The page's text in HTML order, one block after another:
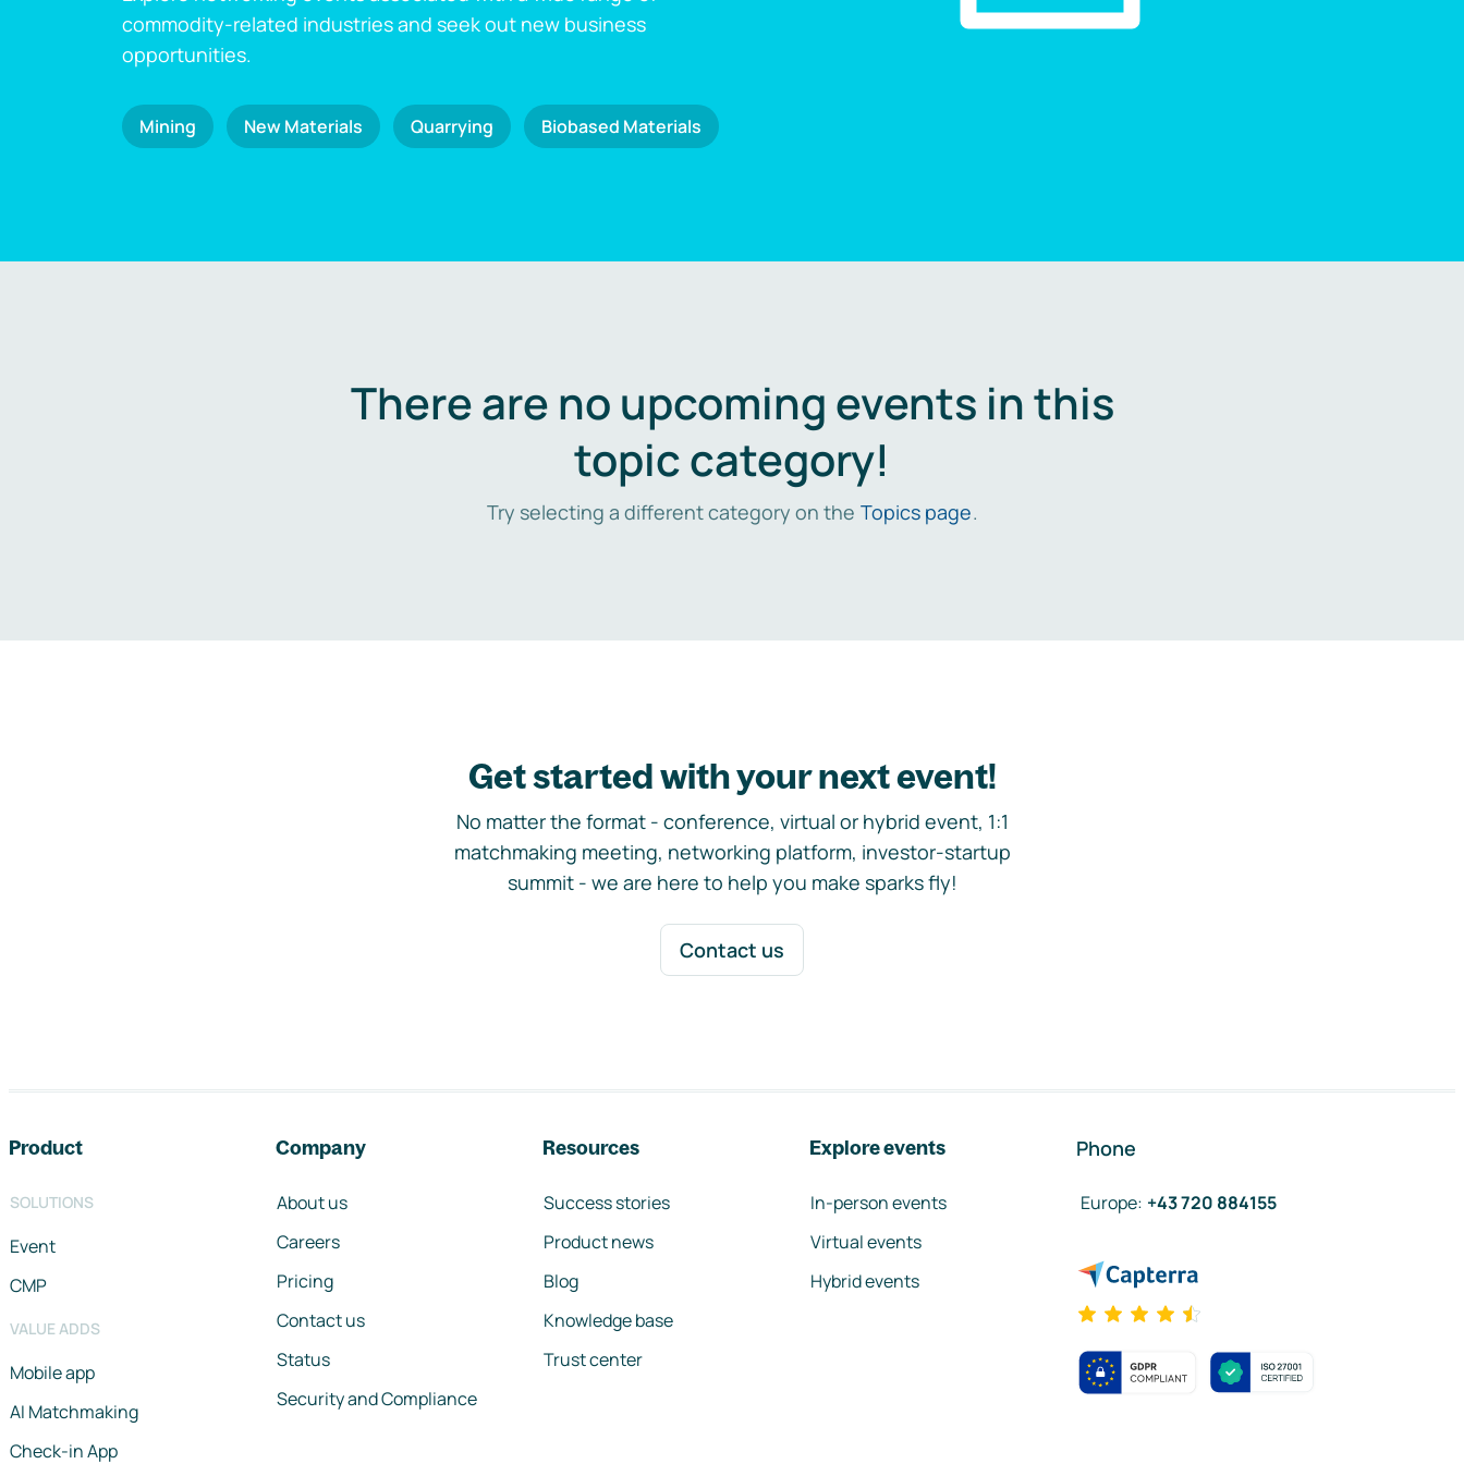
commodity-related industries and seek out new business
opportunities.
Mining New Materials Quarrying Biobased Materials
There are no upcoming events in this
topic category!
Try selecting a different category on the Topics page.
Get started with your next event!
No matter the format - conference, virtual or hybrid event, 1:1
matchmaking meeting, networking platform, investor-startup
summit - we are here to help you make sparks fly!
Contact us
Product
SOLUTIONS
Event
CMP
VALUE ADDS
Mobile app
AI Matchmaking
Check-in App
Company
About us
Careers
Pricing
Contact us
Status
Security and Compliance
Resources
Success stories
Product news
Blog
Knowledge base
Trust center
Explore events
In-person events
Virtual events
Hybrid events
Phone
Europe: +43 720 884155